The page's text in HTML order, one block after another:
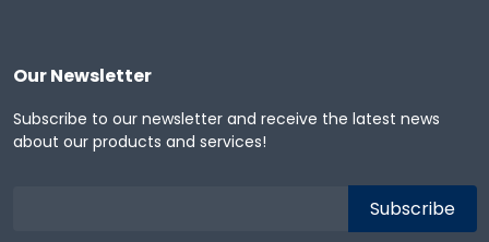
Our Newsletter
Subscribe to our newsletter and receive the latest news
about our products and services!